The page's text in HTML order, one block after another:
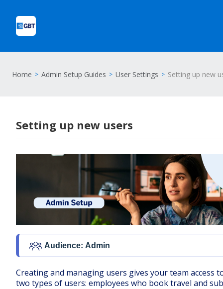
Home Admin Setup Guides User Settings Setting up new
Setting up new users
Audience: Admin
Creating and managing users gives your team access
two types of users: employees who book travel and